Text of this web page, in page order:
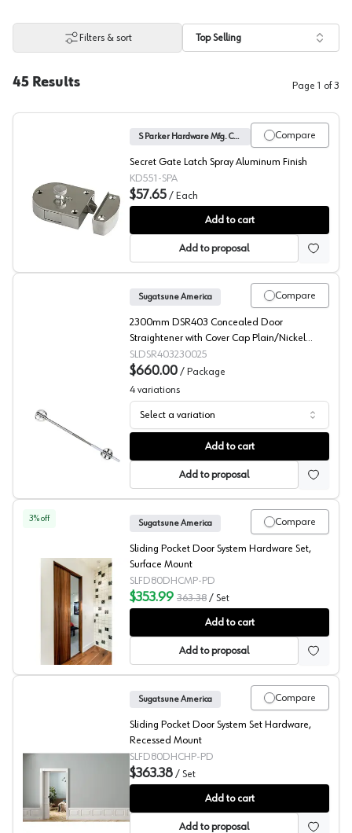
Filters & sort Top Selling
45 Results Page 1 of3
Secret Gate Latch, S Parker Hardware Mfg. Corp.
Compare
S Parker Hardware Mfg. Corp.
Secret Gate Latch Spray Aluminum Finish
KD551-SPA
$57.65 / Each
Add to cart
Add to proposal
Concealed Door Straightener, 11/16" Min Door
Compare
Sugatsune America
2300mm DSR403 Concealed Door
Straightener with Cover Cap Plain/Nickel
(25/Box)
SLDSR403230025
$660.00 / Package
4 variations
Select a variation
Add to cart
Add to proposal
3% off
Sliding Pocket Door System Hardware, Surface Mount,
Compare
Sugatsune America
Sliding Pocket Door System Hardware Set,
Surface Mount
SLFD80DHCMP-PD
$353.99 363.38 / Set
Add to cart
Add to proposal
Sliding Pocket Door System Hardware, Recessed
Compare
Sugatsune America
Sliding Pocket Door System Set Hardware,
Recessed Mount
SLFD80DHCHP-PD
$363.38 / Set
Add to cart
Add to proposal